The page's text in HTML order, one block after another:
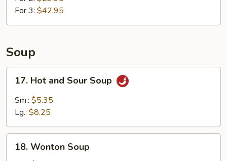
For 3: $42.95
Soup
Hot
and
Sour
17. Hot and Sour Soup
Sm.: $5.35
Lg.: $8.25
Wonton
18. Wonton Soup